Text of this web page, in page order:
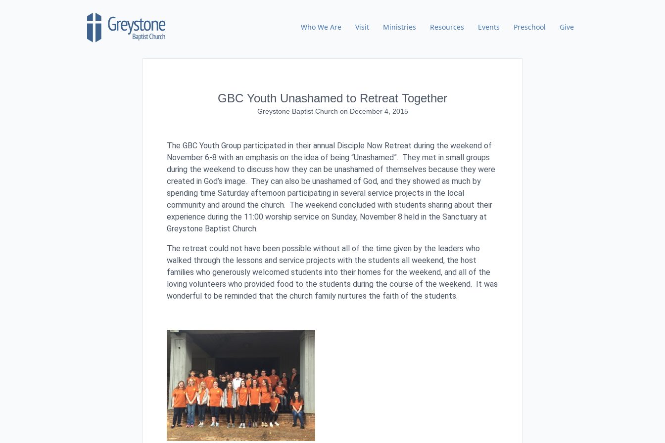
Who We Are Visit Ministries Resources Events Preschool Give
GBC Youth Unashamed to Retreat Together
Greystone Baptist Church on December 4, 2015
The GBC Youth Group participated in their annual Disciple Now Retreat during the weekend of
November 6-8 with an emphasis on the idea of being “Unashamed”. They met in small groups
during the weekend to discuss how they can be unashamed of themselves because they were
created in God’s image. They can also be unashamed of God, and they showed as much by
spending time Saturday afternoon participating in several service projects in the local
community and around the church. The weekend concluded with students sharing about their
experience during the 11:00 worship service on Sunday, November 8 held in the Sanctuary at
Greystone Baptist Church.
The retreat could not have been possible without all of the time given by the leaders who
walked through the lessons and service projects with the students all weekend, the host
families who generously welcomed students into their homes for the weekend, and all of the
loving volunteers who provided food to the students during the course of the weekend. It was
wonderful to be reminded that the church family nurtures the faith of the students.